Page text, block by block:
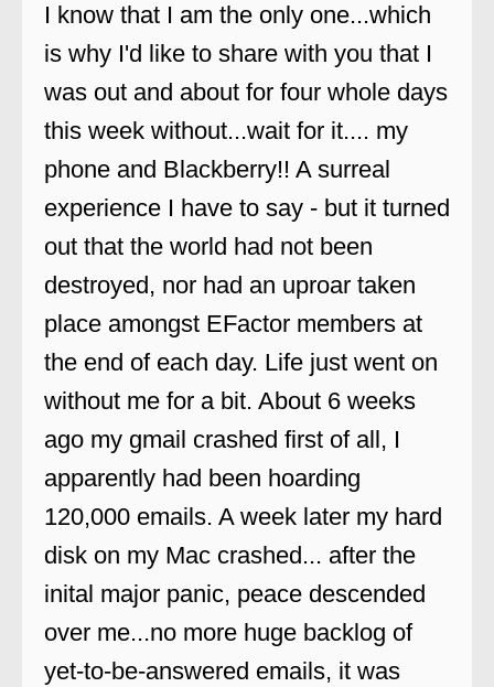
I know that I am the only one...which
is why I'd like to share with you that I
was out and about for four whole days
this week without...wait for it.... my
phone and Blackberry!! A surreal
experience I have to say - but it turned
out that the world had not been
destroyed, nor had an uproar taken
place amongst EFactor members at
the end of each day. Life just went on
without me for a bit. About 6 weeks
ago my gmail crashed first of all, I
apparently had been hoarding
120,000 emails. A week later my hard
disk on my Mac crashed... after the
inital major panic, peace descended
over me...no more huge backlog of
yet-to-be-answered emails, it was